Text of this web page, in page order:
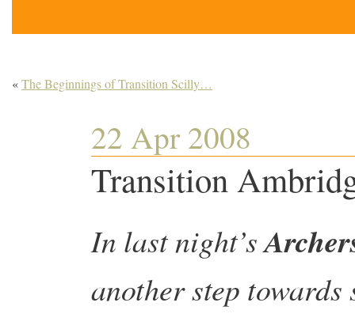
«The Beginnings of Transition Scilly…
22 Apr 2008
Transition
In last night’s
another step